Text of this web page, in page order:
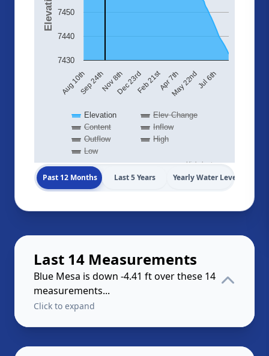
Elevation
Elev Change
Content
Inflow
Outflow
High
Low
Aug 10thSep 24thNov 8thDec 23rdFeb 21stApr 7thMay 22ndJul 6th
7430
7440
7450
Highcharts.com
Past 12 Months Last 5 Years Yearly Water Levels
Last 14 Measurements
Blue Mesa is down -4.41 ft over these 14
measurements...
Click to expand